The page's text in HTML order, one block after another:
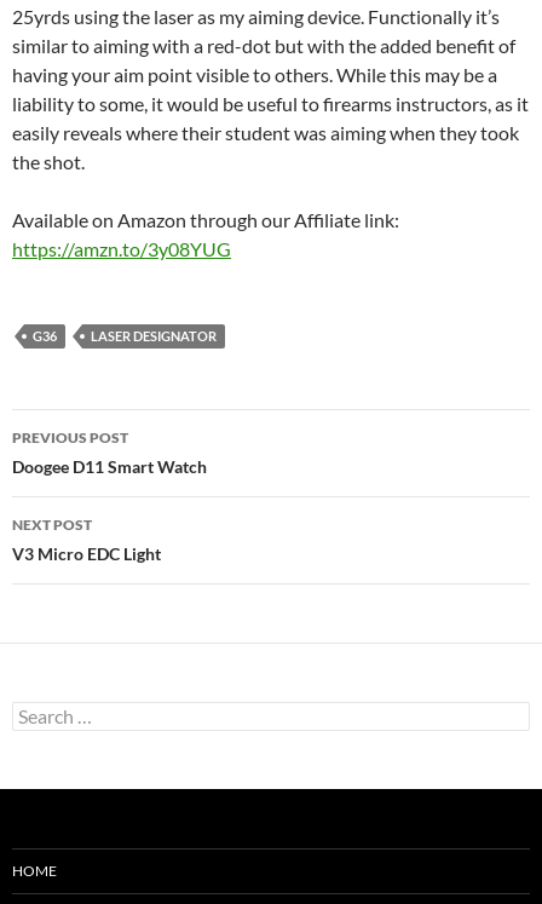
25yrds using the laser as my aiming device. Functionally it’s
similar to aiming with a red-dot but with the added benefit of
having your aim point visible to others. While this may be a
liability to some, it would be useful to firearms instructors, as it
easily reveals where their student was aiming when they took
the shot.
Available on Amazon through our Affiliate link:
https://amzn.to/3y08YUG
G36 LASER DESIGNATOR
Post
navigation
PREVIOUS POST
Doogee D11 Smart Watch
NEXT POST
V3 Micro EDC Light
Search
for:
HOME